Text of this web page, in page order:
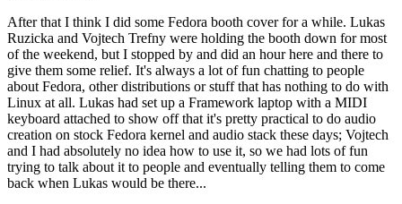
After that I think I did some Fedora booth cover for a while. Lukas
Ruzicka and Vojtech Trefny were holding the booth down for most
of the weekend, but I stopped by and did an hour here and there to
give them some relief. It's always a lot of fun chatting to people
about Fedora, other distributions or stuff that has nothing to do with
Linux at all. Lukas had set up a Framework laptop with a MIDI
keyboard attached to show off that it's pretty practical to do audio
creation on stock Fedora kernel and audio stack these days; Vojtech
and I had absolutely no idea how to use it, so we had lots of fun
trying to talk about it to people and eventually telling them to come
back when Lukas would be there...